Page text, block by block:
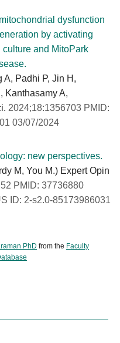
dysfunction
by activating
and MitoPark
A, Padhi P, Jin H,
Kanthasamy A,
2024;18:1356703 PMID:
03/07/2024
new perspectives.
M, You M.) Expert Opin
PMID: 37736880
ID: 2-s2.0-85173986031
PhD from the Faculty